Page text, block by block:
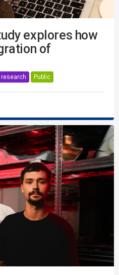
explores how
of
Public